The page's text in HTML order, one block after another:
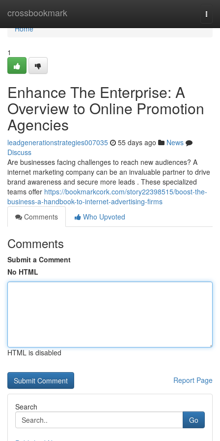
crossbookmark
Home
Home
1
Enhance The Enterprise: A
Overview to Online Promotion
Agencies
leadgenerationstrategies007035 55 days ago
News
Discuss
Are businesses facing challenges to reach new audiences? A
internet marketing company can be an invaluable partner to drive
brand awareness and secure more leads . These specialized
teams offer https://bookmarkcork.com/story22398515/boost-the-
business-a-handbook-to-internet-advertising-firms
Comments
Who Upvoted
Comments
Submit a Comment
No HTML
HTML is disabled
Report Page
Search
Go